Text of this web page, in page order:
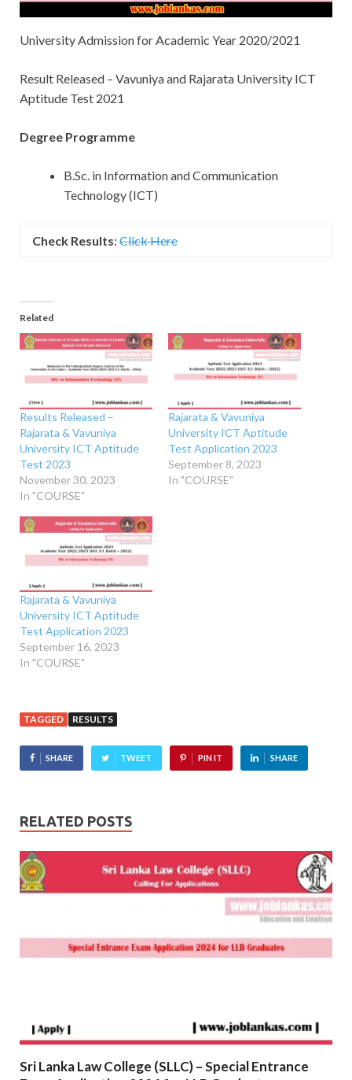
University Admission for Academic Year 2020/2021
Result Released – Vavuniya and Rajarata University ICT
Aptitude Test 2021
Degree Programme
B.Sc. in Information and Communication
Technology (ICT)
Check Results: Click Here
Related
Results Released –
Rajarata & Vavuniya
University ICT Aptitude
Test 2023
November 30, 2023
In "COURSE"
Rajarata & Vavuniya
University ICT Aptitude
Test Application 2023
September 8, 2023
In "COURSE"
Rajarata & Vavuniya
University ICT Aptitude
Test Application 2023
September 16, 2023
In "COURSE"
TAGGED RESULTS
SHARE TWEET PIN IT SHARE
RELATED POSTS
Sri Lanka Law College (SLLC) – Special Entrance